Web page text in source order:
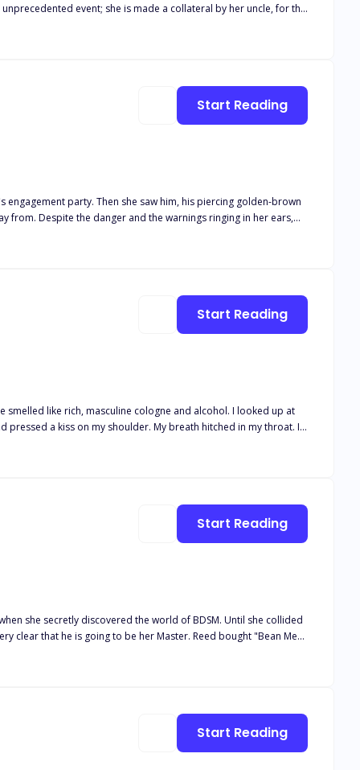
big green eyes. Despite their differences,
Start Reading
rich, masculine cologne and alcohol. I looked up at
pressed a kiss on my shoulder. My breath hitched in my throat. I
sorry, sir, this isn't right," I told him respectfully. His eyes
has already fallen for Victoria? Will he do something to win
Start Reading
she secretly discovered the world of BDSM. Until she collided
clear that he is going to be her Master. Reed bought "Bean Me"
at his club "The Dungeon" three years earlier. Before
Start Reading
Start Reading